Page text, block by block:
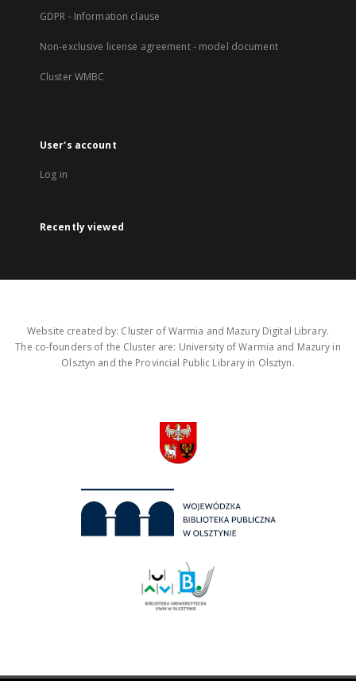
GDPR - Information clause
Non-exclusive license agreement - model document
Cluster WMBC
User's account
Log in
Recently viewed
Website created by: Cluster of Warmia and Mazury Digital Library.
The co-founders of the Cluster are: University of Warmia and Mazury in
Olsztyn and the Provincial Public Library in Olsztyn.